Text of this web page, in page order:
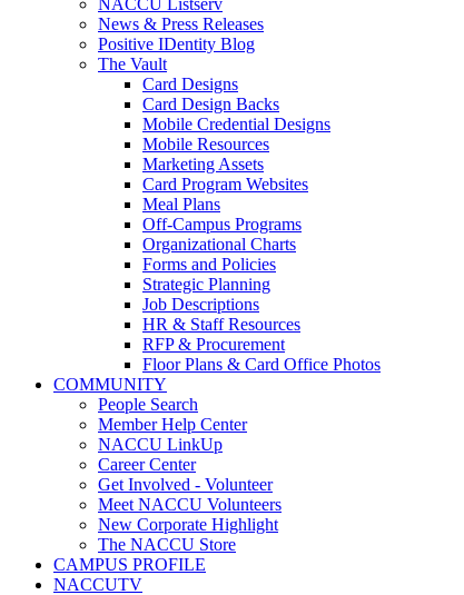
NACCU Listserv
News & Press Releases
Positive IDentity Blog
The Vault
Card Designs
Card Design Backs
Mobile Credential Designs
Mobile Resources
Marketing Assets
Card Program Websites
Meal Plans
Off-Campus Programs
Organizational Charts
Forms and Policies
Strategic Planning
Job Descriptions
HR & Staff Resources
RFP & Procurement
Floor Plans & Card Office Photos
COMMUNITY
People Search
Member Help Center
NACCU LinkUp
Career Center
Get Involved - Volunteer
Meet NACCU Volunteers
New Corporate Highlight
The NACCU Store
CAMPUS PROFILE
NACCUTV